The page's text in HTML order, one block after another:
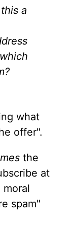
a
what
offer".
the
at
moral
spam"